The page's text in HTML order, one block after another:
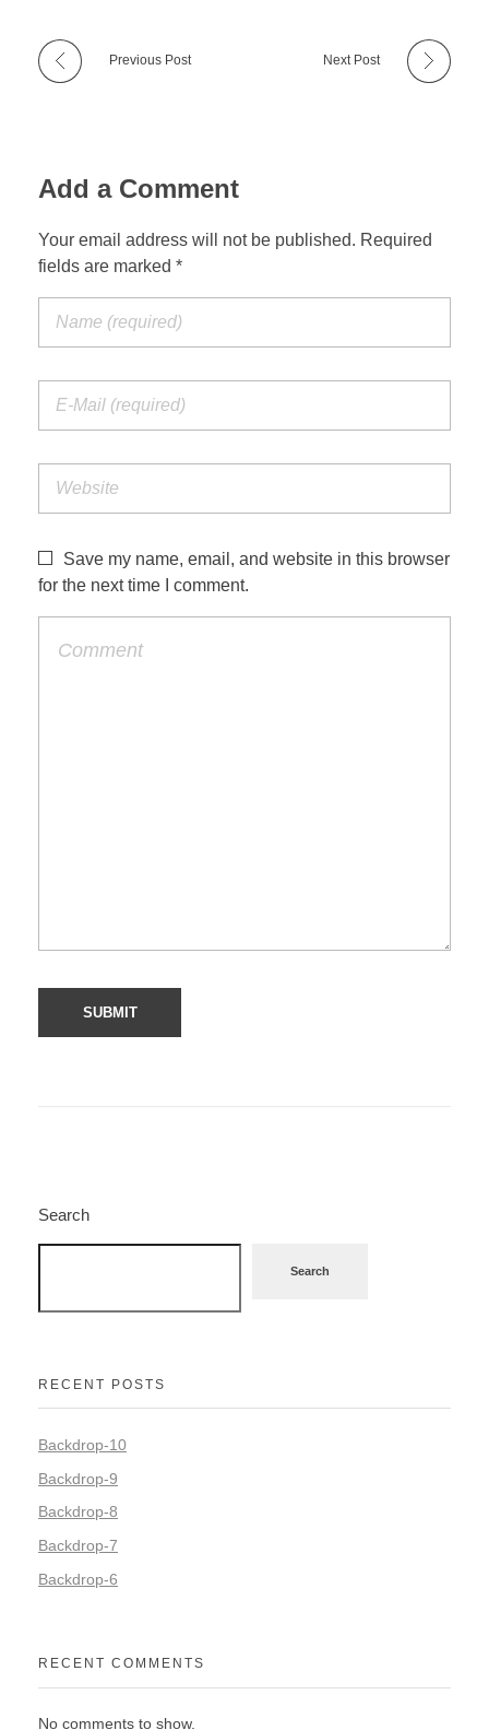
Previous Post Next Post
Add a Comment
Your email address will not be published. Required
fields are marked *
Save my name, email, and website in this browser
for the next time I comment.
Search
Search
RECENT POSTS
Backdrop-10
Backdrop-9
Backdrop-8
Backdrop-7
Backdrop-6
RECENT COMMENTS
No comments to show.